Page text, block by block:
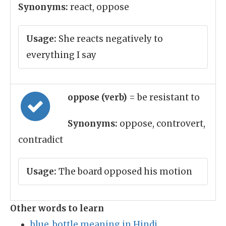
Synonyms: react, oppose
Usage: She reacts negatively to
everything I say
oppose (verb) = be resistant to
Synonyms: oppose, controvert,
contradict
Usage: The board opposed his motion
Other words to learn